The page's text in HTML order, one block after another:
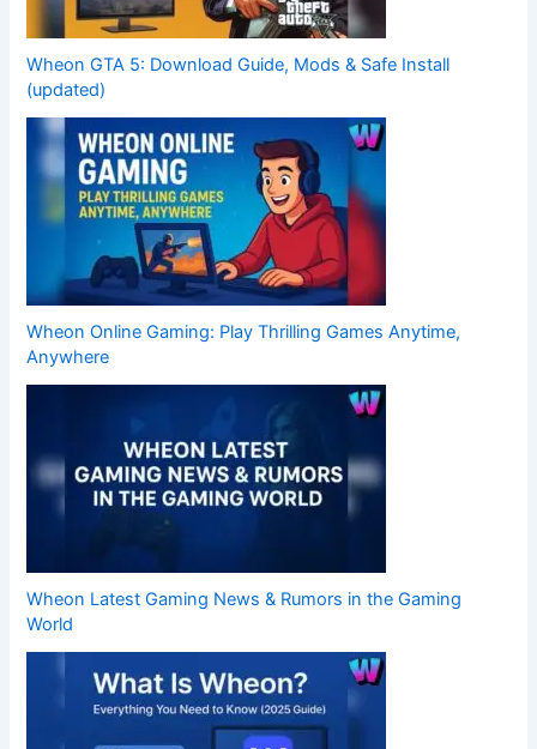
Wheon GTA 5: Download Guide, Mods & Safe Install
(updated)
Wheon Online Gaming: Play Thrilling Games Anytime,
Anywhere
Wheon Latest Gaming News & Rumors in the Gaming
World